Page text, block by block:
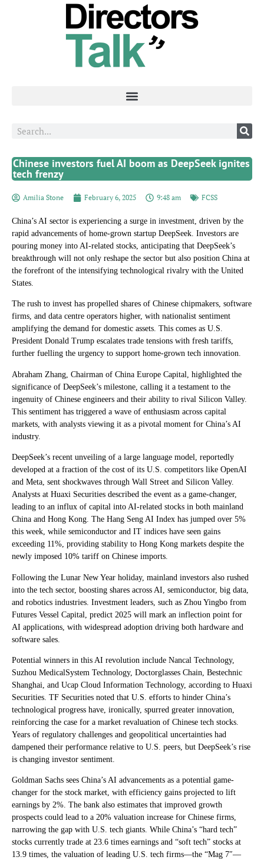
Chinese investors fuel AI boom as DeepSeek ignites
tech frenzy
Amilia Stone February 6, 2025 9:48 am FCSS
China’s AI sector is experiencing a surge in investment, driven by the
rapid advancements of home-grown startup DeepSeek. Investors are
pouring money into AI-related stocks, anticipating that DeepSeek’s
breakthrough will not only reshape the sector but also position China at
the forefront of the intensifying technological rivalry with the United
States.
The rush to invest has propelled shares of Chinese chipmakers, software
firms, and data centre operators higher, with nationalist sentiment
amplifying the demand for domestic assets. This comes as U.S.
President Donald Trump escalates trade tensions with fresh tariffs,
further fuelling the urgency to support home-grown tech innovation.
Abraham Zhang, Chairman of China Europe Capital, highlighted the
significance of DeepSeek’s milestone, calling it a testament to the
ingenuity of Chinese engineers and their ability to rival Silicon Valley.
This sentiment has triggered a wave of enthusiasm across capital
markets, with analysts viewing it as a pivotal moment for China’s AI
industry.
DeepSeek’s recent unveiling of a large language model, reportedly
developed at a fraction of the cost of its U.S. competitors like OpenAI
and Meta, sent shockwaves through Wall Street and Silicon Valley.
Analysts at Huaxi Securities described the event as a game-changer,
leading to an influx of capital into AI-related stocks in both mainland
China and Hong Kong. The Hang Seng AI Index has jumped over 5%
this week, while semiconductor and IT indices have seen gains
exceeding 11%, providing stability to Hong Kong markets despite the
newly imposed 10% tariff on Chinese imports.
Following the Lunar New Year holiday, mainland investors also rushed
into the tech sector, boosting shares across AI, semiconductor, big data,
and robotics industries. Investment leaders, such as Zhou Yingbo from
Futures Vessel Capital, predict 2025 will mark an inflection point for
AI applications, with widespread adoption driving both hardware and
software sales.
Potential winners in this AI revolution include Nancal Technology,
Suzhou MedicalSystem Technology, Doctorglasses Chain, Bestechnic
Shanghai, and Ucap Cloud Information Technology, according to Huaxi
Securities. TF Securities noted that U.S. efforts to hinder China’s
technological progress have, ironically, spurred greater innovation,
reinforcing the case for a market revaluation of Chinese tech stocks.
Years of regulatory challenges and geopolitical uncertainties had
dampened their performance relative to U.S. peers, but DeepSeek’s rise
is changing investor sentiment.
Goldman Sachs sees China’s AI advancements as a potential game-
changer for the stock market, with efficiency gains projected to lift
earnings by 2%. The bank also estimates that improved growth
prospects could lead to a 20% valuation increase for Chinese firms,
narrowing the gap with U.S. tech giants. While China’s “hard tech”
stocks currently trade at 23.6 times earnings and “soft tech” stocks at
13.9 times, the valuation of leading U.S. tech firms—the “Mag 7″—